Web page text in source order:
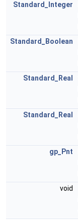
Standard_Integer
Standard_Boolean
Standard_Real
Standard_Real
gp_Pnt
void